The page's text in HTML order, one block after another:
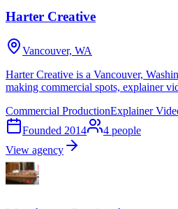
Harter Creative
Vancouver, WA
Harter Creative is a Vancouver,
making commercial spots, explainer
Commercial ProductionExplainer
Founded 2014 4 people
View agency